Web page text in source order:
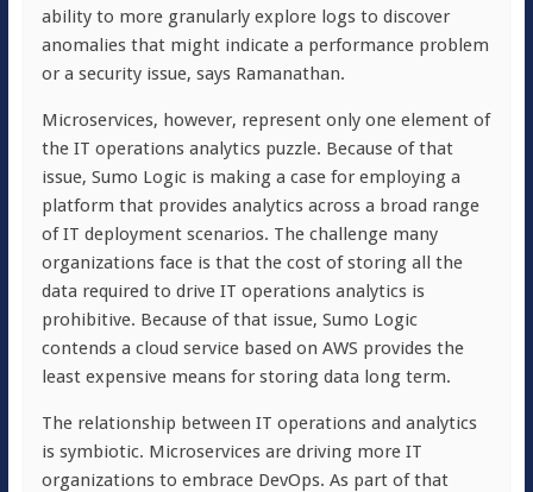
ability to more granularly explore logs to discover
anomalies that might indicate a performance problem
or a security issue, says Ramanathan.
Microservices, however, represent only one element of
the IT operations analytics puzzle. Because of that
issue, Sumo Logic is making a case for employing a
platform that provides analytics across a broad range
of IT deployment scenarios. The challenge many
organizations face is that the cost of storing all the
data required to drive IT operations analytics is
prohibitive. Because of that issue, Sumo Logic
contends a cloud service based on AWS provides the
least expensive means for storing data long term.
The relationship between IT operations and analytics
is symbiotic. Microservices are driving more IT
organizations to embrace DevOps. As part of that